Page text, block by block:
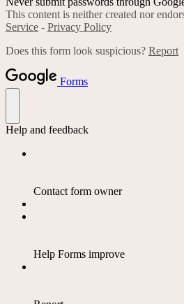
This content is neither created nor
Service - Privacy Policy
Does this form look suspicious? Report
Forms
Help and feedback
Contact form owner
Help Forms improve